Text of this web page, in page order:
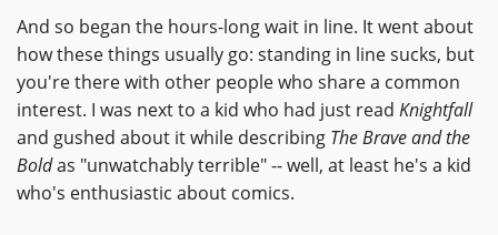
And so began the hours-long wait in line. It went about
how these things usually go: standing in line sucks, but
you're there with other people who share a common
interest. I was next to a kid who had just read Knightfall
and gushed about it while describing The Brave and the
Boldas "unwatchably terrible" -- well, at least he's a kid
who's enthusiastic about comics.